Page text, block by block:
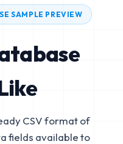
SAMPLE PREVIEW
CSV format of
fields available to